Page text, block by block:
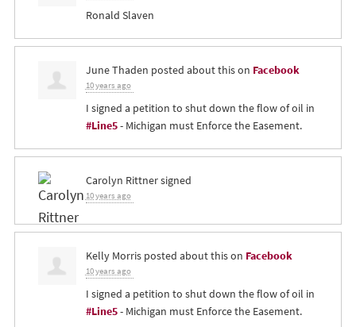
Ronald Slaven
June Thaden posted about this on Facebook
10 years ago
I signed a petition to shut down the flow of oil in
#Line5- Michigan must Enforce the Easement.
Carolyn Rittnersigned
10 years ago
Kelly Morrisposted about this on Facebook
10 years ago
I signed a petition to shut down the flow of oil in
#Line5- Michigan must Enforce the Easement.